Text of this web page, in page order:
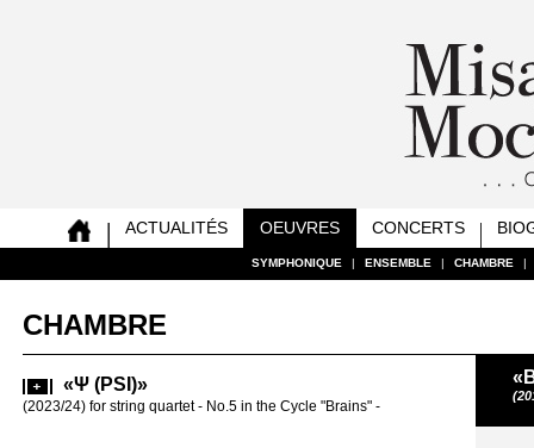
ACTUALITÉS
SYMPHONIQUE | ENSEMBLE | CHAMBRE |
OEUVRES
SYMPHONIQUE | ENSEMBLE | CHAMBRE |
CONCERTS
SYMPHONIQUE | ENSEMBLE | CHAMBRE |
SYMPHONIQUE | ENSEMBLE | CHAMBRE |
SYMPHONIQUE | ENSEMBLE | CHAMBRE |
SYMPHONIQUE | ENSEMBLE | CHAMBRE |
SYMPHONIQUE | ENSEMBLE | CHAMBRE |
SYMPHONIQUE | ENSEMBLE | CHAMBRE |
CHAMBRE
«Ψ (PSI)»
(2023/24) for string quartet - No.5 in the Cycle "Brains" - (2019-20)